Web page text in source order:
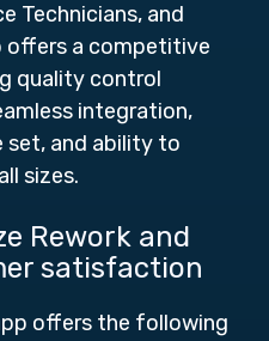
Technicians, and
offers a competitive
quality control
integration,
set, and ability to
sizes.
Rework and
satisfaction
offers the following